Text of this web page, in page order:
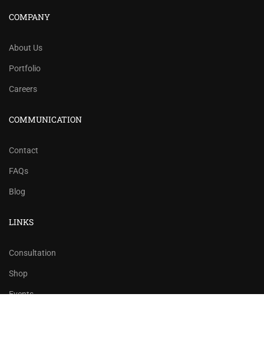
COMPANY
About Us
Portfolio
Careers
COMMUNICATION
Contact
FAQs
Blog
LINKS
Consultation
Shop
Events